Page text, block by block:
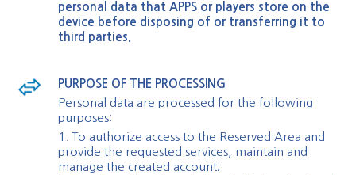
personal data that APPS or players store on the
device before disposing of or transferring it to
third parties.
PURPOSE OF THE PROCESSING
Personal data are processed for the following
purposes:
1. To authorize access to the Reserved Area and
provide the requested services, maintain and
manage the created account;